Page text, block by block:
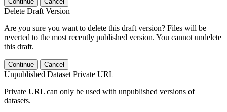
Delete Draft Version
Are you sure you want to delete this draft version? Files will be
reverted to the most recently published version. You cannot undelete
this draft.
Continue Cancel
Unpublished Dataset Private URL
Private URL can only be used with unpublished versions of
datasets.